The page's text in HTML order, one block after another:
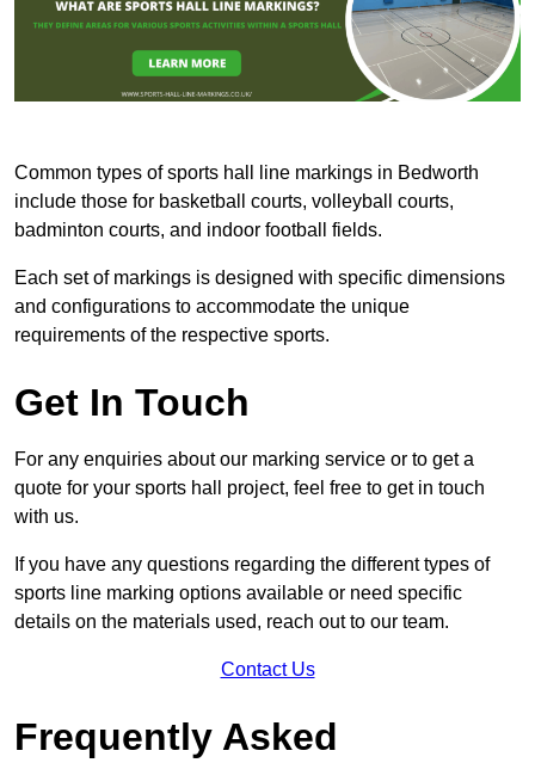
Common types of sports hall line markings in Bedworth
include those for basketball courts, volleyball courts,
badminton courts, and indoor football fields.
Each set of markings is designed with specific dimensions
and configurations to accommodate the unique
requirements of the respective sports.
Get In Touch
For any enquiries about our marking service or to get a
quote for your sports hall project, feel free to get in touch
with us.
If you have any questions regarding the different types of
sports line marking options available or need specific
details on the materials used, reach out to our team.
Contact Us
Frequently Asked